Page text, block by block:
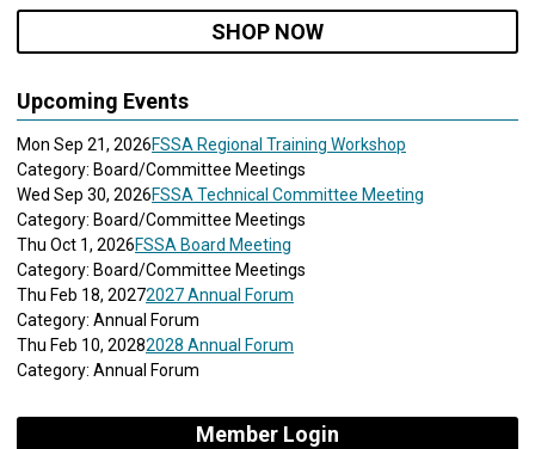
SHOP NOW
Upcoming Events
Mon Sep 21, 2026FSSA Regional Training Workshop
Category: Board/Committee Meetings
Wed Sep 30, 2026FSSA Technical Committee Meeting
Category: Board/Committee Meetings
Thu Oct 1, 2026FSSA Board Meeting
Category: Board/Committee Meetings
Thu Feb 18, 20272027 Annual Forum
Category: Annual Forum
Thu Feb 10, 20282028 Annual Forum
Category: Annual Forum
Member Login